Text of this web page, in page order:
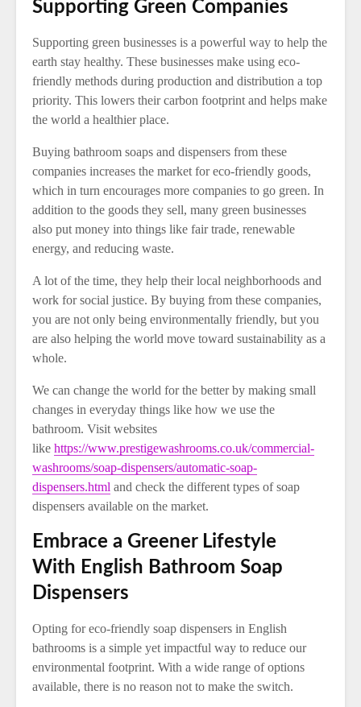
Supporting Green Companies
Supporting green businesses is a powerful way to help the
earth stay healthy. These businesses make using eco-
friendly methods during production and distribution a top
priority. This lowers their carbon footprint and helps make
the world a healthier place.
Buying bathroom soaps and dispensers from these
companies increases the market for eco-friendly goods,
which in turn encourages more companies to go green. In
addition to the goods they sell, many green businesses
also put money into things like fair trade, renewable
energy, and reducing waste.
A lot of the time, they help their local neighborhoods and
work for social justice. By buying from these companies,
you are not only being environmentally friendly, but you
are also helping the world move toward sustainability as a
whole.
We can change the world for the better by making small
changes in everyday things like how we use the
bathroom. Visit websites
like https://www.prestigewashrooms.co.uk/commercial-
washrooms/soap-dispensers/automatic-soap-
dispensers.html and check the different types of soap
dispensers available on the market.
Embrace a Greener Lifestyle
With English Bathroom Soap
Dispensers
Opting for eco-friendly soap dispensers in English
bathrooms is a simple yet impactful way to reduce our
environmental footprint. With a wide range of options
available, there is no reason not to make the switch.